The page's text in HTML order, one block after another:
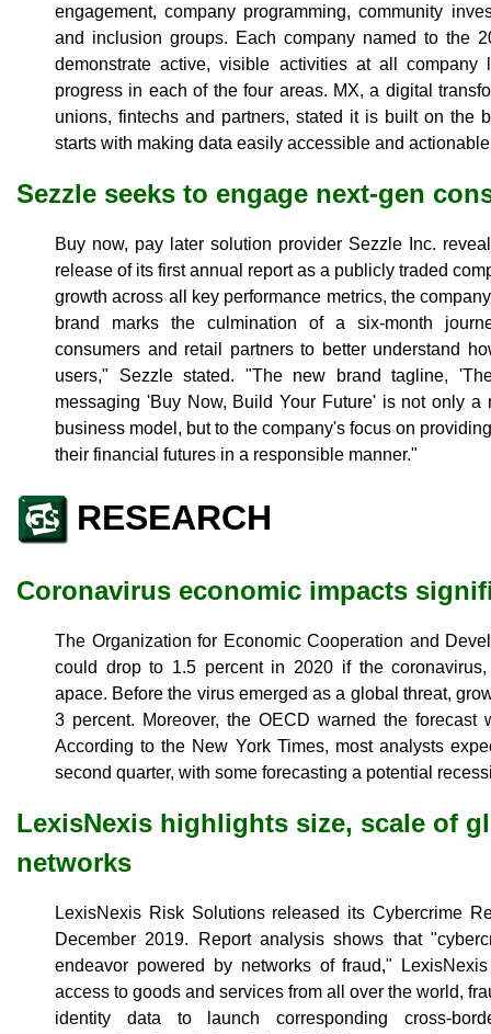
engagement, company programming, community
and inclusion groups. Each company named to the
demonstrate active, visible activities at all company
progress in each of the four areas. MX, a digital
unions, fintechs and partners, stated it is built on the
starts with making data easily accessible and
Sezzle seeks to engage next-gen
Buy now, pay later solution provider Sezzle Inc.
release of its first annual report as a publicly traded
growth across all key performance metrics, the
brand marks the culmination of a six-month
consumers and retail partners to better understand
users," Sezzle stated. "The new brand tagline,
messaging 'Buy Now, Build Your Future' is not only a
business model, but to the company's focus on
their financial futures in a responsible manner."
RESEARCH
Coronavirus economic impacts
The Organization for Economic Cooperation and
could drop to 1.5 percent in 2020 if the
apace. Before the virus emerged as a global threat,
3 percent. Moreover, the OECD warned the forecast
According to the New York Times, most analysts
second quarter, with some forecasting a potential
LexisNexis highlights size, scale of
networks
LexisNexis Risk Solutions released its Cybercrime
December 2019. Report analysis shows that
endeavor powered by networks of fraud,"
access to goods and services from all over the world,
identity data to launch corresponding cross-